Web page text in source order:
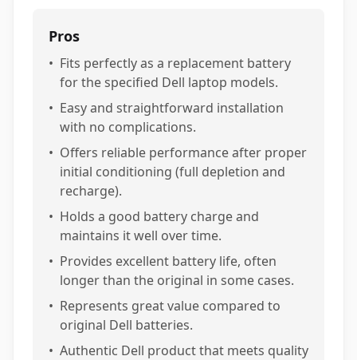
Pros
• Fits perfectly as a replacement battery
for the specified Dell laptop models.
• Easy and straightforward installation
with no complications.
• Offers reliable performance after proper
initial conditioning (full depletion and
recharge).
• Holds a good battery charge and
maintains it well over time.
• Provides excellent battery life, often
longer than the original in some cases.
• Represents great value compared to
original Dell batteries.
• Authentic Dell product that meets quality